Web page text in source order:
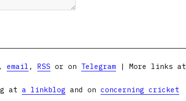
, email , RSS or on Telegram | More links at
at a linkblog and on concerning cricket